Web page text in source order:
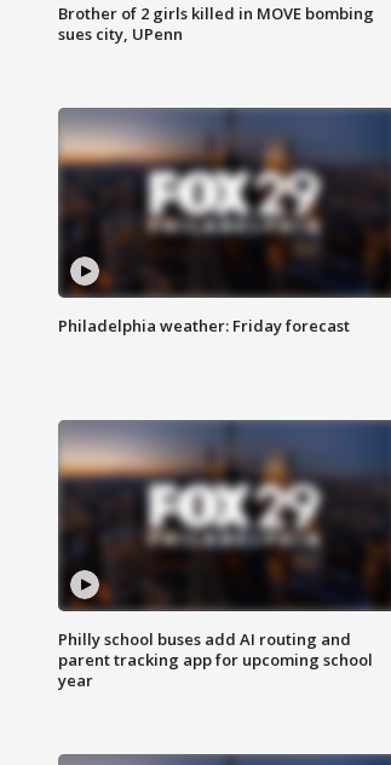
Brother of 2 girls killed in MOVE bombing
sues city, UPenn
Philadelphia weather: Friday forecast
Philly school buses add AI routing and
parent tracking app for upcoming school
year